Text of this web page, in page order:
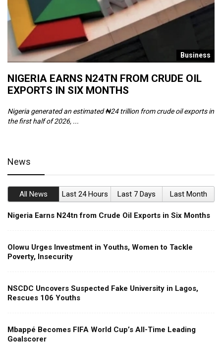
Business
NIGERIA EARNS N24TN FROM CRUDE OIL
EXPORTS IN SIX MONTHS
Nigeria generated an estimated ₦24 trillion from crude oil exports in
the first half of 2026, ...
News
All News Last 24 Hours Last 7 Days Last Month
Nigeria Earns N24tn from Crude Oil Exports in Six Months
Olowu Urges Investment in Youths, Women to Tackle
Poverty, Insecurity
NSCDC Uncovers Suspected Fake University in Lagos,
Rescues 106 Youths
Mbappé Becomes FIFA World Cup’s All-Time Leading
Goalscorer